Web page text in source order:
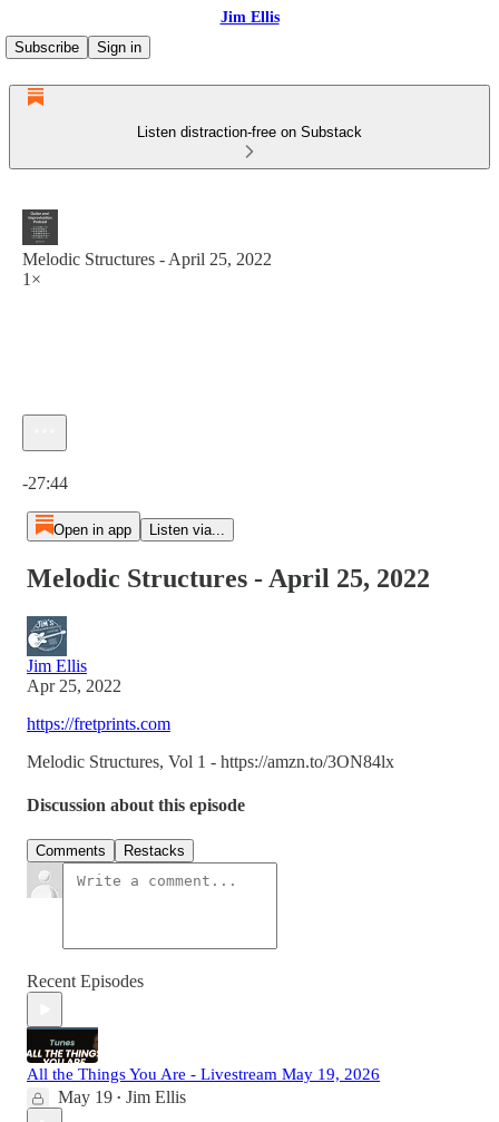
Jim Ellis
Subscribe
Sign in
Listen distraction-free on Substack
Melodic Structures - April 25, 2022
1×
-27:44
Open in app Listen via...
Melodic Structures - April 25, 2022
Jim Ellis
Apr 25, 2022
https://fretprints.com
Melodic Structures, Vol 1 - https://amzn.to/3ON84lx
Discussion about this episode
Comments Restacks
Recent Episodes
All the Things You Are - Livestream May 19, 2026
May 19 • Jim Ellis